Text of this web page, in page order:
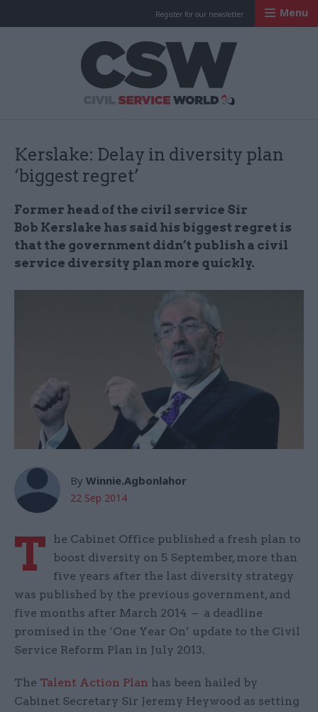
Register for our newsletter Menu
Kerslake: Delay in diversity plan
‘biggest regret’
Former head of the civil service Sir
Bob Kerslake has said his biggest regret is
that the government didn’t publish a civil
service diversity plan more quickly.
By Winnie.Agbonlahor
22 Sep 2014
T
he Cabinet Office published a fresh plan to
boost diversity on 5 September, more than
five years after the last diversity strategy
was published by the previous government, and
five months after March 2014 – a deadline
promised in the ‘One Year On’ update to the Civil
Service Reform Plan in July 2013.
The Talent Action Plan has been hailed by
Cabinet Secretary Sir Jeremy Heywood as setting